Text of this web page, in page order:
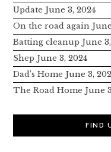
Update June 3, 2024
On the road again
Batting cleanup June
Shep June 3, 2024
Dad’s Home June 3,
The Road Home June
FIND